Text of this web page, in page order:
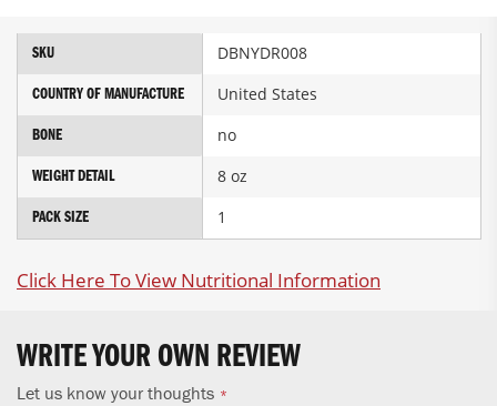
More
SKU DBNYDR008
COUNTRY OF MANUFACTURE United States
BONE no
WEIGHT DETAIL 8 oz
PACK SIZE 1
Click Here To View Nutritional Information
WRITE YOUR OWN REVIEW
Let us know your thoughts